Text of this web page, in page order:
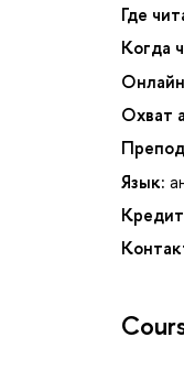
Где
Когда
Охват
Язык: